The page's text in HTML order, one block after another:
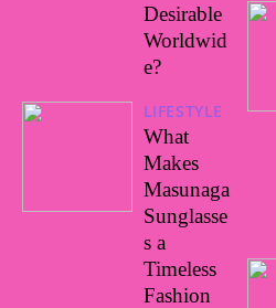
Desirable
Worldwid
e?
LIFESTYLE
What
Makes
Masunaga
Sunglasse
s a
Timeless
Fashion